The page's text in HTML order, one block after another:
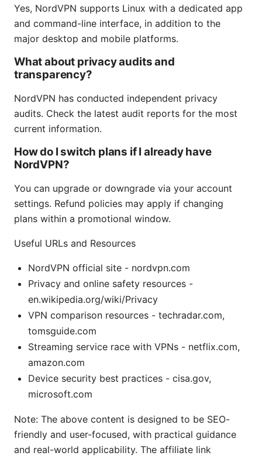
Yes, NordVPN supports Linux with a dedicated app
and command-line interface, in addition to the
major desktop and mobile platforms.
What about privacy audits and
transparency?
NordVPN has conducted independent privacy
audits. Check the latest audit reports for the most
current information.
How do I switch plans if I already have
NordVPN?
You can upgrade or downgrade via your account
settings. Refund policies may apply if changing
plans within a promotional window.
Useful URLs and Resources
NordVPN official site - nordvpn.com
Privacy and online safety resources -
en.wikipedia.org/wiki/Privacy
VPN comparison resources - techradar.com,
tomsguide.com
Streaming service race with VPNs - netflix.com,
amazon.com
Device security best practices - cisa.gov,
microsoft.com
Note: The above content is designed to be SEO-
friendly and user-focused, with practical guidance
and real-world applicability. The affiliate link